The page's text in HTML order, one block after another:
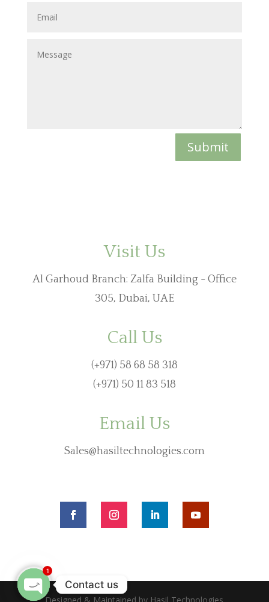
Submit
Visit Us
Al Garhoud Branch: Zalfa Building - Office
305, Dubai, UAE
Call Us
(+971) 58 68 58 318
(+971) 50 11 83 518
Email Us
Sales@hasiltechnologies.com
Contact us
1